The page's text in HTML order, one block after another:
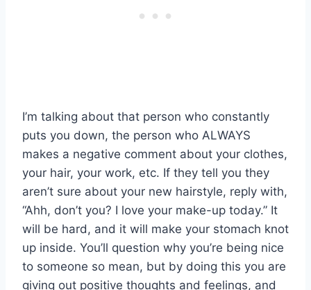
I’m talking about that person who constantly
puts you down, the person who ALWAYS
makes a negative comment about your clothes,
your hair, your work, etc. If they tell you they
aren’t sure about your new hairstyle, reply with,
“Ahh, don’t you? I love your make-up today.” It
will be hard, and it will make your stomach knot
up inside. You’ll question why you’re being nice
to someone so mean, but by doing this you are
giving out positive thoughts and feelings, and